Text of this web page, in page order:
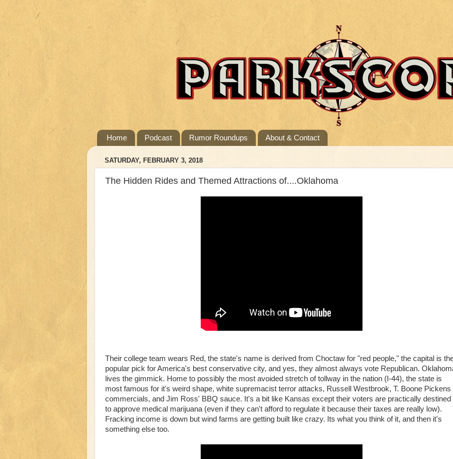
Home Podcast Rumor Roundups About & Contact
SATURDAY, FEBRUARY 3, 2018
The Hidden Rides and Themed Attractions of....Oklahoma
Their college team wears Red, the state's name is derived from Choctaw for "red people," the capital is
popular pick for America's best conservative city, and yes, they almost always vote Republican.
lives the gimmick. Home to possibly the most avoided stretch of tollway in the nation (I-44), the state is
most famous for it's weird shape, white supremacist terror attacks, Russell Westbrook, T. Boone Pickens
commercials, and Jim Ross' BBQ sauce. It's a bit like Kansas except their voters are practically destined
to approve medical marijuana (even if they can't afford to regulate it because their taxes are really low).
Fracking income is down but wind farms are getting built like crazy. Its what you think of it, and then it's
something else too.